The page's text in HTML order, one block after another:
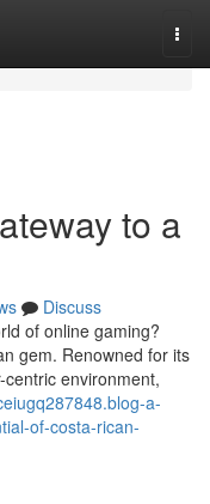
to a
Discuss
of online gaming?
gem. Renowned for its
environment,
a-
of-costa-rican-